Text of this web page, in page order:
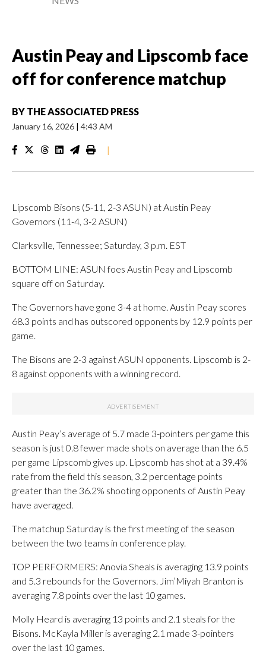
Austin Peay and Lipscomb face
off for conference matchup
BY THE ASSOCIATED PRESS
January 16, 2026 | 4:43 AM
|
Lipscomb Bisons (5-11, 2-3 ASUN) at Austin Peay
Governors (11-4, 3-2 ASUN)
Clarksville, Tennessee; Saturday, 3 p.m. EST
BOTTOM LINE: ASUN foes Austin Peay and Lipscomb
square off on Saturday.
The Governors have gone 3-4 at home. Austin Peay scores
68.3 points and has outscored opponents by 12.9 points per
game.
The Bisons are 2-3 against ASUN opponents. Lipscomb is 2-
8 against opponents with a winning record.
Austin Peay’s average of 5.7 made 3-pointers per game this
season is just 0.8 fewer made shots on average than the 6.5
per game Lipscomb gives up. Lipscomb has shot at a 39.4%
rate from the field this season, 3.2 percentage points
greater than the 36.2% shooting opponents of Austin Peay
have averaged.
The matchup Saturday is the first meeting of the season
between the two teams in conference play.
TOP PERFORMERS: Anovia Sheals is averaging 13.9 points
and 5.3 rebounds for the Governors. Jim’Miyah Branton is
averaging 7.8 points over the last 10 games.
Molly Heard is averaging 13 points and 2.1 steals for the
Bisons. McKayla Miller is averaging 2.1 made 3-pointers
over the last 10 games.